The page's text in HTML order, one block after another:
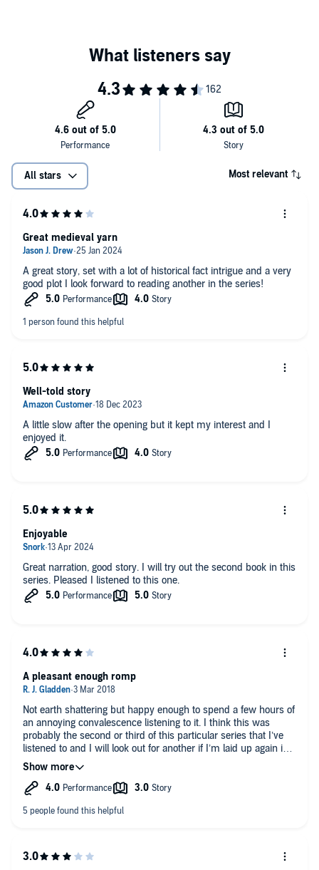
All stars Most relevant
A great story, set with a lot of historical fact intrigue and a very
good plot I look forward to reading another in the series!
Great medieval yarn
A little slow after the opening but it kept my interest and I
enjoyed it.
Well-told story
Great narration, good story. I will try out the second book in this
series. Pleased I listened to this one.
Enjoyable
Not earth shattering but happy enough to spend a few hours of
an annoying convalescence listening to it. I think this was
probably the second or third of this particular series that I’ve
listened to and I will look out for another if I’m laid up again in
the near future. Good narration though.
A pleasant enough romp